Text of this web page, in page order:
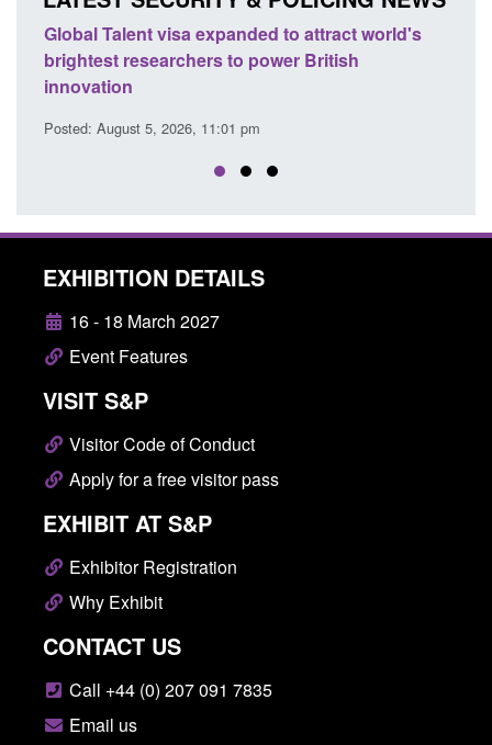
visa expanded to attract world's
to power British
5, 2026, 11:01 pm
Guidance: EU
Force guidance
EXHIBITION DETAILS
16 - 18 March 2027
Event Features
VISIT S&P
Visitor Code of Conduct
Apply for a free visitor pass
EXHIBIT AT S&P
Exhibitor Registration
Why Exhibit
CONTACT US
Call +44 (0) 207 091 7835
Email us